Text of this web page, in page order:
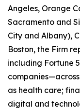
Angeles, Orange
Sacramento and
City and Albany),
Boston, the Firm
including Fortune
as health care;
digital and